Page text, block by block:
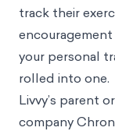
track their
encouragement
your personal
rolled into one.
Livvy’s parent
company